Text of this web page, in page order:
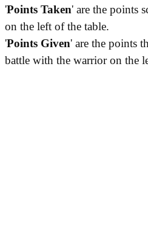
'Points Taken' are the points
on the left of the table.
'Points Given' are the points
battle with the warrior on the